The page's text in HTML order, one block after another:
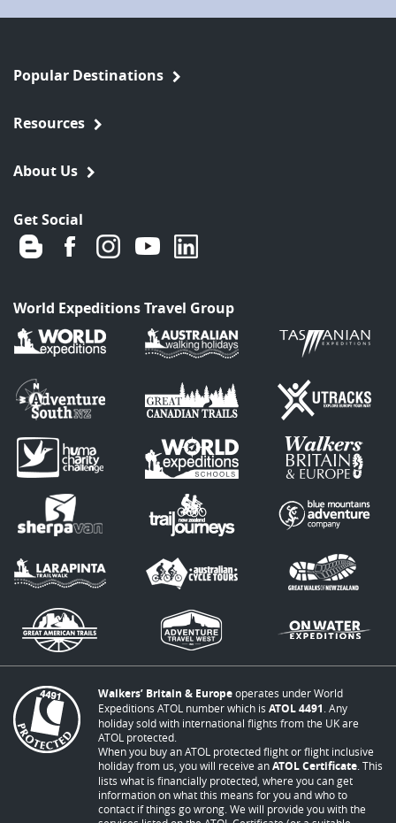
Popular Destinations
Resources
About Us
Get Social
World Expeditions Travel Group
Walkers’ Britain & Europeoperates under World
Expeditions ATOL number which is ATOL 4491 . Any
holiday sold with international flights from the UK are
ATOL protected.
When you buy an ATOL protected flight or flight inclusive
holiday from us, you will receive anATOL Certificate . This
lists what is financially protected, where you can get
information on what this means for you and who to
contact if things go wrong. We will provide you with the